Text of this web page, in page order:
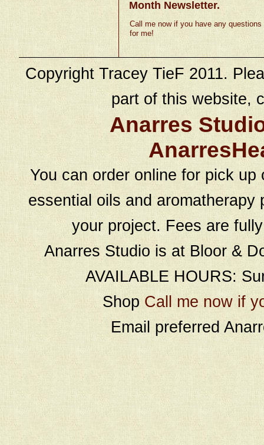
Month Newsletter.
Call me now if you have any questions
for me!
Copyright Tracey TieF 2011.
part of this website,
Anarres
You can order online for pick
essential oils and
your project. Fees are
Anarres Studio is at Bloor &
AVAILABLE HOURS:
Shop Call me now if
Email preferred